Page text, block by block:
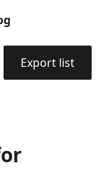
Export list